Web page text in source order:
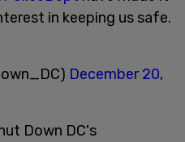
in keeping us safe.
December 20,
Down DC's